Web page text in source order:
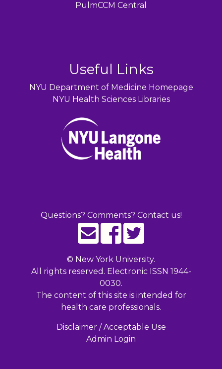
PulmCCM Central
Useful Links
NYU Department of Medicine Homepage
NYU Health Sciences Libraries
Questions? Comments? Contact us!
© New York University.
All rights reserved. Electronic ISSN 1944-
0030.
The content of this site is intended for
health care professionals.
Disclaimer / Acceptable Use
Admin Login